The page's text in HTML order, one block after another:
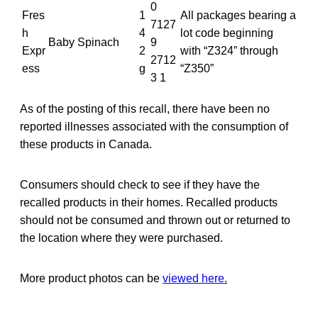
Fres
h
Expr
ess
Baby Spinach
1
4
2
g
0
7127
9
2712
3 1
All packages bearing a
lot code beginning
with “Z324” through
“Z350”
As of the posting of this recall, there have been no
reported illnesses associated with the consumption of
these products in Canada.
Consumers should check to see if they have the
recalled products in their homes. Recalled products
should not be consumed and thrown out or returned to
the location where they were purchased.
More product photos can be viewed here.